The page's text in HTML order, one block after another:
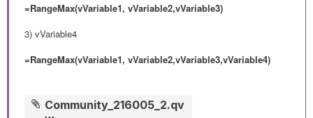
=RangeMax(vVariable1, vVariable2,vVariable3)
3) vVariable4
=RangeMax(vVariable1, vVariable2,vVariable3,vVariable4)
Community_216005_2.qv